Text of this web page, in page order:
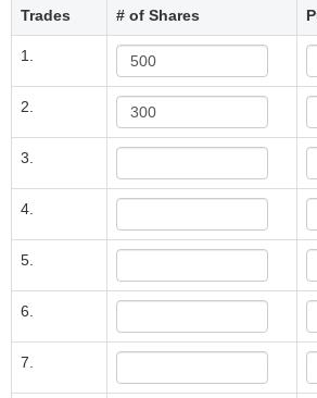
Trades # of Shares
1.
2.
3.
4.
5.
6.
7.